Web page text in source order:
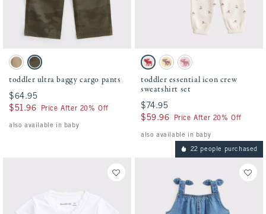
Activating this element will cause content on the page to be updated.
toddler ultra baggy cargo pants swatches
Khaki swatchCamo swatch
toddler ultra baggy cargo pants
$64.95
$64.95
$51.96
$51.96 Price After 20% Off
also available in baby
Activating this element will cause
toddler essential icon crew sweatshirt set
Cream Floral swatch
Light Yellow swatch
Ballet Pink swatch
toddler essential icon crew
sweatshirt set
$74.95
$74.95
$59.96
$59.96 Price After 20% Off
also available in baby
22 people purchased